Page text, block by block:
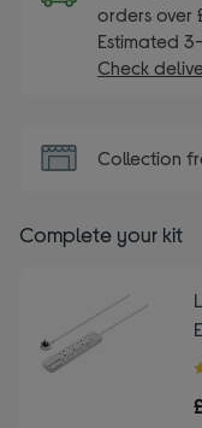
orders over
Estimated
Check
Collection
Complete your kit